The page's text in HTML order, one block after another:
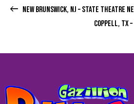
NEW BRUNSWICK, NJ – STATE THEATRE
COPPELL, TX